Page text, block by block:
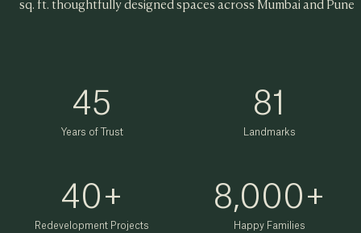
sq. ft. thoughtfully designed spaces across Mumbai and Pune
45
Years of Trust
81
Landmarks
40+
Redevelopment Projects
8,000+
Happy Families